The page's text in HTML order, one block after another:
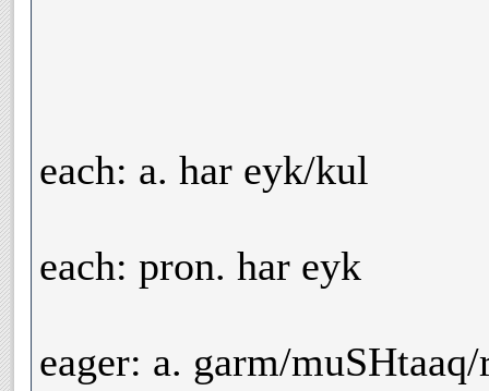
each: a. har eyk/kul
each: pron. har eyk
eager: a. garm/